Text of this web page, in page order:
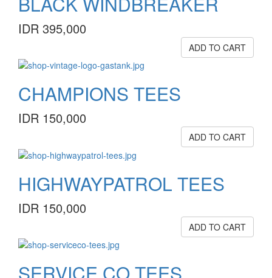
IDR 395,000
ADD TO CART
CHAMPIONS TEES
IDR 150,000
ADD TO CART
HIGHWAYPATROL TEES
IDR 150,000
ADD TO CART